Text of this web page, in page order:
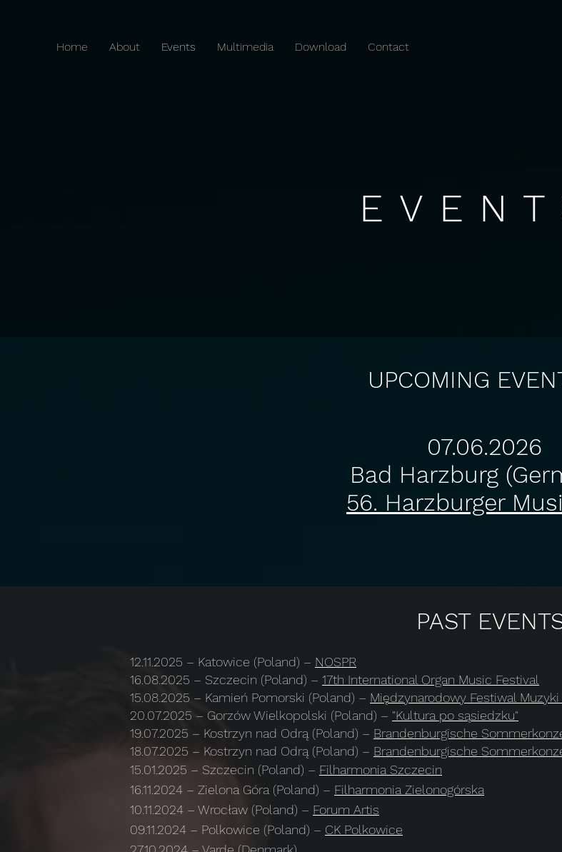
Home About Events Multimedia Download Contact
UPCOMING
​07.06.2026
Bad Harzburg
56. Harzburger
PAST
12.11.2025 – Katowice (Poland) – NOSPR
16.08.2025 – Szczecin (Poland) – 17th International Organ Music Festival
15.08.2025 – Kamień Pomorski (Poland) – Międzynarodowy Festiwal
20.07.2025 – Gorzów Wielkopolski (Poland) – "Kultura po sąsiedzku"
​19.07.2025 – Kostrzyn nad Odrą (Poland) – Brandenburgische
​18.07.2025 – Kostrzyn nad Odrą (Poland) – Brandenburgische
15.01.2025 – Szczecin (Poland) – Filharmonia Szczecin
16.11.2024 – Zielona Góra (Poland) – Filharmonia Zielonogórska
10.11.2024 – Wrocław (Poland) – Forum Artis
09.11.2024 – Polkowice (Poland) – CK Polkowice